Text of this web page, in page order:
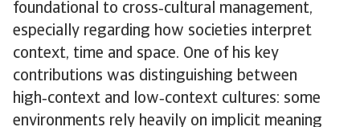
foundational to cross‑cultural management,
especially regarding how societies interpret
context, time and space. One of his key
contributions was distinguishing between
high‑context and low‑context cultures: some
environments rely heavily on implicit meaning